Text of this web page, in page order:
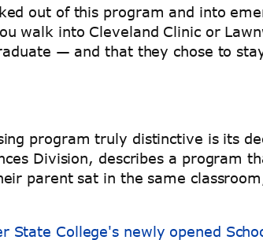
out of this program and into
walk into Cleveland Clinic or
— and that they chose to
program truly distinctive is its
Division, describes a
parent sat in the same